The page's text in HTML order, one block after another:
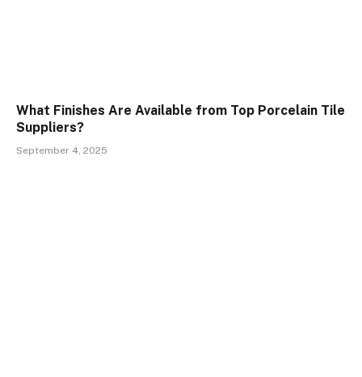
What Finishes Are Available from Top Porcelain Tile
Suppliers?
September 4, 2025